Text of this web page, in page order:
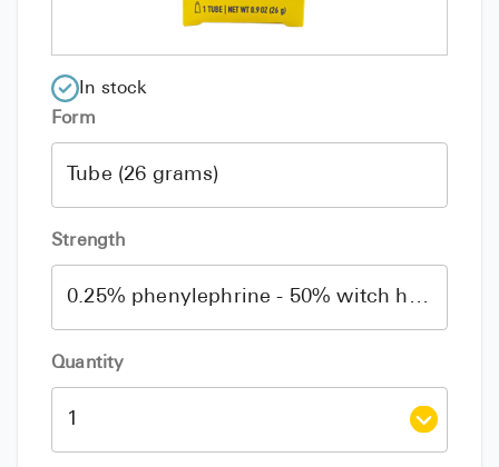
In stock
Form
Strength
Quantity